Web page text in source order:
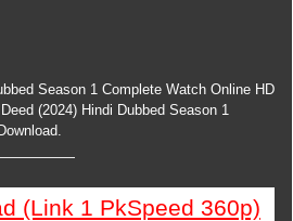
Season 1 Complete Watch Online HD
(2024) Hindi Dubbed Season 1
(Link 1 PkSpeed 360p)